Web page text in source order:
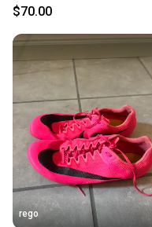
Shoes (Used)
$70.00
rego